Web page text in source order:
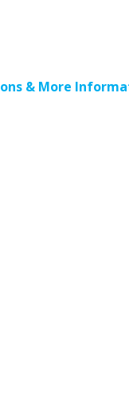
& More